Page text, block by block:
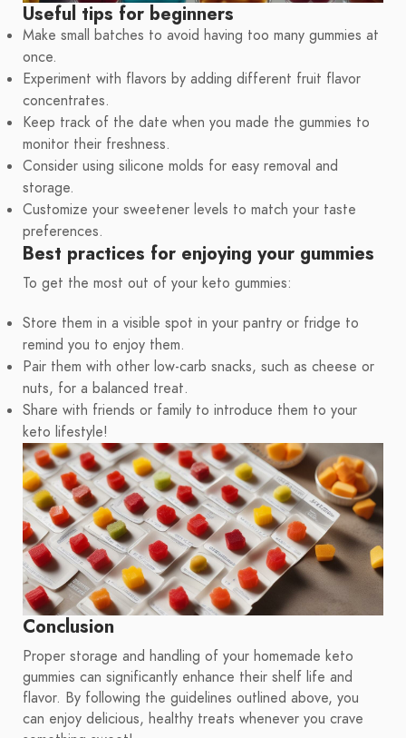
Useful tips for beginners
Make small batches to avoid having too many gummies at
once.
Experiment with flavors by adding different fruit flavor
concentrates.
Keep track of the date when you made the gummies to
monitor their freshness.
Consider using silicone molds for easy removal and
storage.
Customize your sweetener levels to match your taste
preferences.
Best practices for enjoying your gummies
To get the most out of your keto gummies:
Store them in a visible spot in your pantry or fridge to
remind you to enjoy them.
Pair them with other low-carb snacks, such as cheese or
nuts, for a balanced treat.
Share with friends or family to introduce them to your
keto lifestyle!
Conclusion
Proper storage and handling of your homemade keto
gummies can significantly enhance their shelf life and
flavor. By following the guidelines outlined above, you
can enjoy delicious, healthy treats whenever you crave